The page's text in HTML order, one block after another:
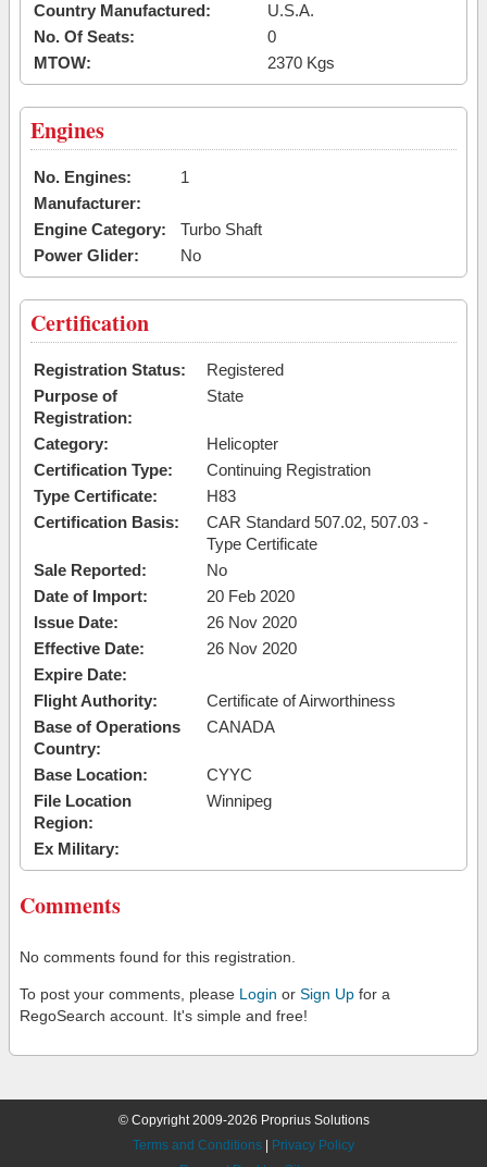
Country Manufactured:
U.S.A.
No. Of Seats:
0
MTOW:
2370 Kgs
Engines
No. Engines:
1
Manufacturer:
Engine Category:
Turbo Shaft
Power Glider:
No
Certification
Registration Status:
Registered
Purpose of
Registration:
State
Category:
Helicopter
Certification Type:
Continuing Registration
Type Certificate:
H83
Certification Basis:
CAR Standard 507.02, 507.03 -
Type Certificate
Sale Reported:
No
Date of Import:
20 Feb 2020
Issue Date:
26 Nov 2020
Effective Date:
26 Nov 2020
Expire Date:
Flight Authority:
Certificate of Airworthiness
Base of Operations
Country:
CANADA
Base Location:
CYYC
File Location
Region:
Winnipeg
Ex Military:
Comments
No comments found for this registration.
To post your comments, please Login or Sign Up for a
RegoSearch account. It's simple and free!
© Copyright 2009-2026 Proprius Solutions
Terms and Conditions
Privacy Policy